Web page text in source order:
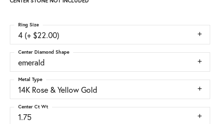
4 (+ $22.00)
Ring Size
emerald
Center Diamond Shape
14K Rose & Yellow Gold
Metal Type
1.75
Center Ct Wt